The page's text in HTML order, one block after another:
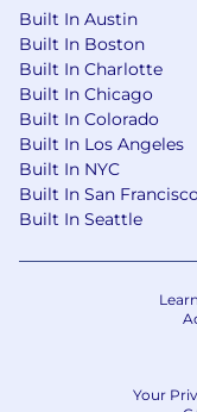
Built In Austin
Built In Boston
Built In Charlotte
Built In Chicago
Built In Colorado
Built In Los Angeles
Built In NYC
Built In San
Built In Seattle
Your